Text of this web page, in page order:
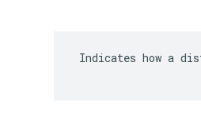
Indicates how a